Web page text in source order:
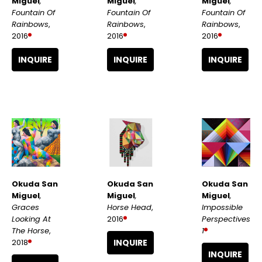
Fountain Of
Rainbows,
2016
INQUIRE
Fountain Of
Rainbows,
2016
INQUIRE
Fountain Of
Rainbows,
2016
INQUIRE
Okuda San
Miguel,
Graces
Looking At
The Horse,
2018
Okuda San
Miguel,
Horse Head,
2016
INQUIRE
Okuda San
Miguel,
Impossible
Perspectives
1
INQUIRE